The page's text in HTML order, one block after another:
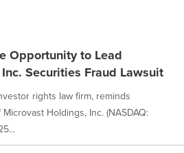
Opportunity to Lead
Securities Fraud Lawsuit
rights law firm, reminds
Holdings, Inc. (NASDAQ: